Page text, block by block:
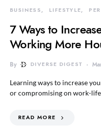
BUSINESS LIFESTYLE
7 Ways to
Working More
By DIVERSE DIGEST
Learning ways to increase
or compromising on work-
READ MORE